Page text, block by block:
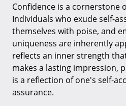
Confidence is a cornerstone
Individuals who exude self-
themselves with poise, and
uniqueness are inherently
reflects an inner strength
makes a lasting impression,
is a reflection of one's self-
assurance.